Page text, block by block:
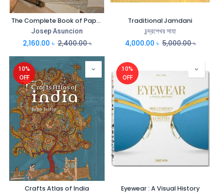
The Complete Book of Papermaking
Josep Asuncion
2,160.00 ৳ 2,400.00৳
Traditional Jamdani
চন্দ্রশেখর সাহা
4,000.00 ৳ 5,000.00৳
10%
OFF
Crafts Atlas of India
10%
OFF
Eyewear : A Visual History